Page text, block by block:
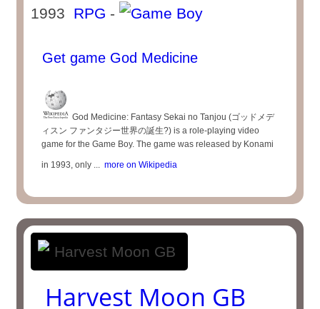
1993 RPG -
Get game God Medicine
God Medicine: Fantasy Sekai no Tanjou (ゴッドメデ
ィスン ファンタジー世界の誕生?) is a role-playing video
game for the Game Boy. The game was released by Konami
in 1993, only ... more on Wikipedia
Harvest Moon GB